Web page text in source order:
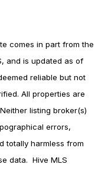
comes in part from the
and is updated as of
reliable but not
All properties are
listing broker(s)
errors,
totally harmless from
data. Hive MLS